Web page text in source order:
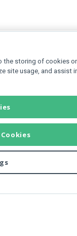
Express Inc.
Express Inc
the storing of cookies
site usage, and assist